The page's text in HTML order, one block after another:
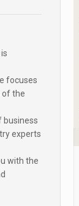
focuses
of the
business
experts
with the